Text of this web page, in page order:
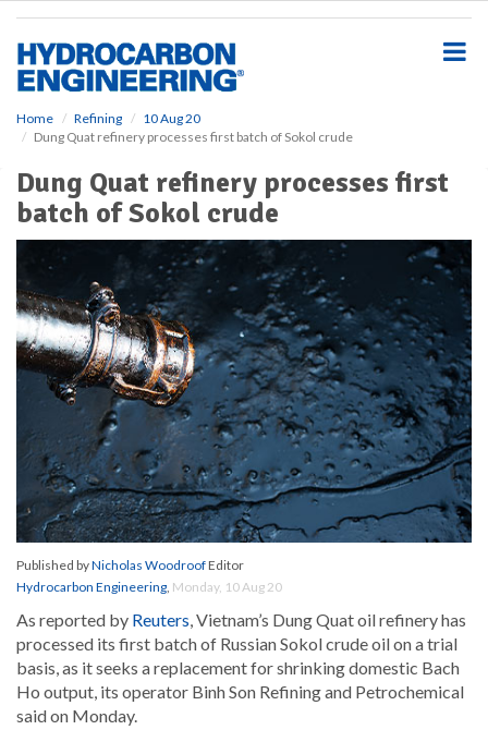
Home Refining
10 Aug 20
Dung Quat refinery processes first batch of Sokol crude
Dung Quat refinery processes first
batch of Sokol crude
Published byNicholas WoodroofEditor
Hydrocarbon Engineering, Monday, 10 Aug 20
As reported by Reuters, Vietnam’s Dung Quat oil refinery has
processed its first batch of Russian Sokol crude oil on a trial
basis, as it seeks a replacement for shrinking domestic Bach
Ho output, its operator Binh Son Refining and Petrochemical
said on Monday.